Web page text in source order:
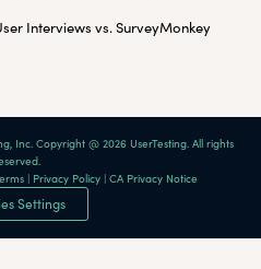
Interviews vs. SurveyMonkey
Inc. Copyright @ 2026 UserTesting. All rights
| Privacy Policy| CA Privacy Notice
Settings